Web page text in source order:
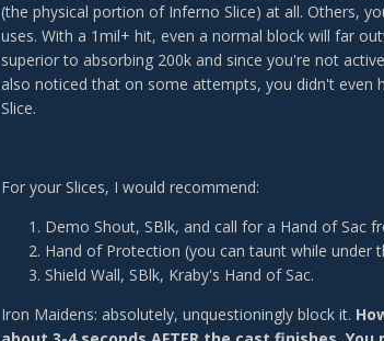
(the physical portion of Inferno Slice) at all. Others,
uses. With a 1mil+ hit, even a normal block will far
superior to absorbing 200k and since you're not
also noticed that on some attempts, you didn't even
Slice.
For your Slices, I would recommend:
Demo Shout, SBlk, and call for a Hand of Sac
Hand of Protection (you can taunt while under
Shield Wall, SBlk, Kraby's Hand of Sac.
Iron Maidens: absolutely, unquestioningly block it.